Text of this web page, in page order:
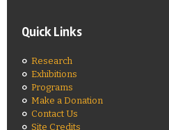
Quick Links
Research
Exhibitions
Programs
Make a Donation
Contact Us
Site Credits